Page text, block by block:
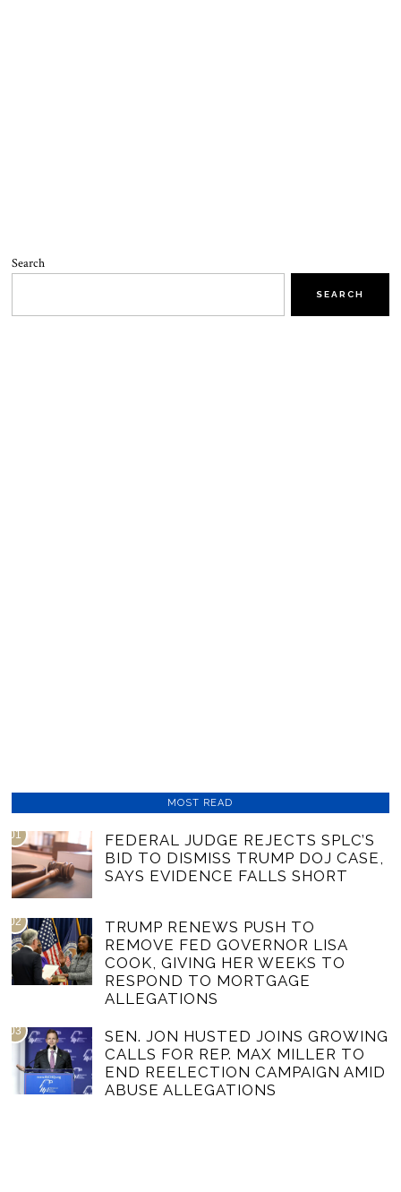
Search
SEARCH
MOST READ
01
FEDERAL JUDGE REJECTS SPLC’S
BID TO DISMISS TRUMP DOJ CASE,
SAYS EVIDENCE FALLS SHORT
02
TRUMP RENEWS PUSH TO
REMOVE FED GOVERNOR LISA
COOK, GIVING HER WEEKS TO
RESPOND TO MORTGAGE
ALLEGATIONS
03
SEN. JON HUSTED JOINS GROWING
CALLS FOR REP. MAX MILLER TO
END REELECTION CAMPAIGN AMID
ABUSE ALLEGATIONS